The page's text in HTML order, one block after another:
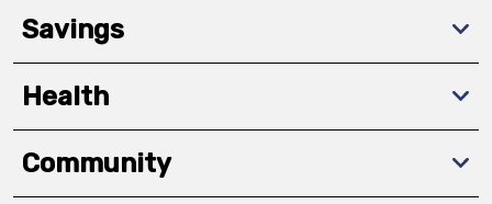
Savings
Health
Community